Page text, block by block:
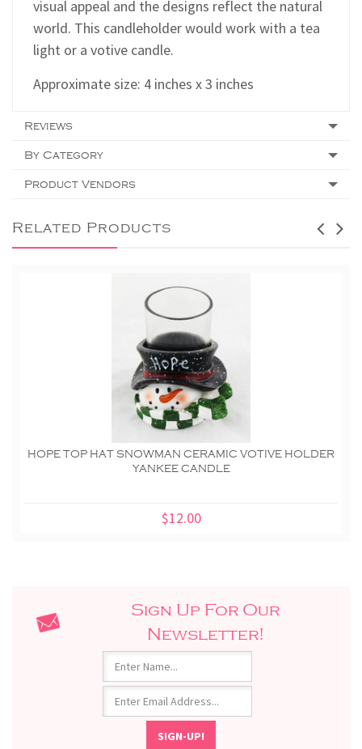
visual appeal and the designs reflect the natural
world. This candleholder would work with a tea
light or a votive candle.
Approximate size: 4 inches x 3 inches
Reviews
By Category
Product Vendors
Related Products
HOPE TOP HAT SNOWMAN CERAMIC VOTIVE HOLDER
YANKEE CANDLE
$12.00
Sign Up For Our
Newsletter!